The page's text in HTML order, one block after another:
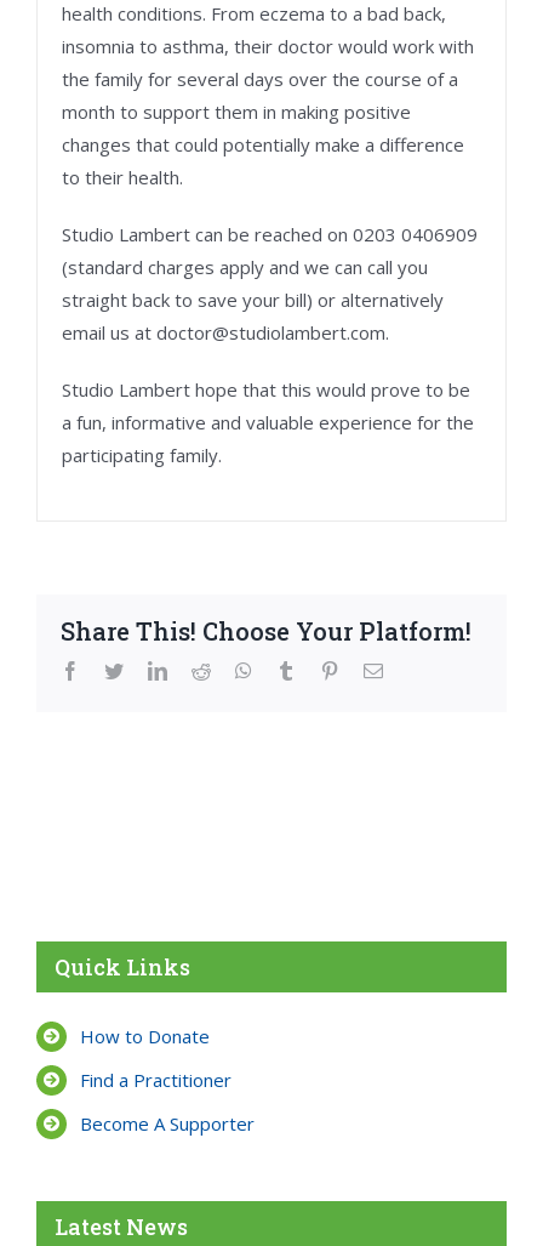
health conditions. From eczema to a bad back,
insomnia to asthma, their doctor would work with
the family for several days over the course of a
month to support them in making positive
changes that could potentially make a difference
to their health.
Studio Lambert can be reached on 0203 0406909
(standard charges apply and we can call you
straight back to save your bill) or alternatively
email us at doctor@studiolambert.com.
Studio Lambert hope that this would prove to be
a fun, informative and valuable experience for the
participating family.
Share This! Choose Your Platform!
facebook
twitterlinkedinreddit whatsapptumblr pinterestEmail
Quick Links
How to Donate
Find a Practitioner
Become A Supporter
Latest News